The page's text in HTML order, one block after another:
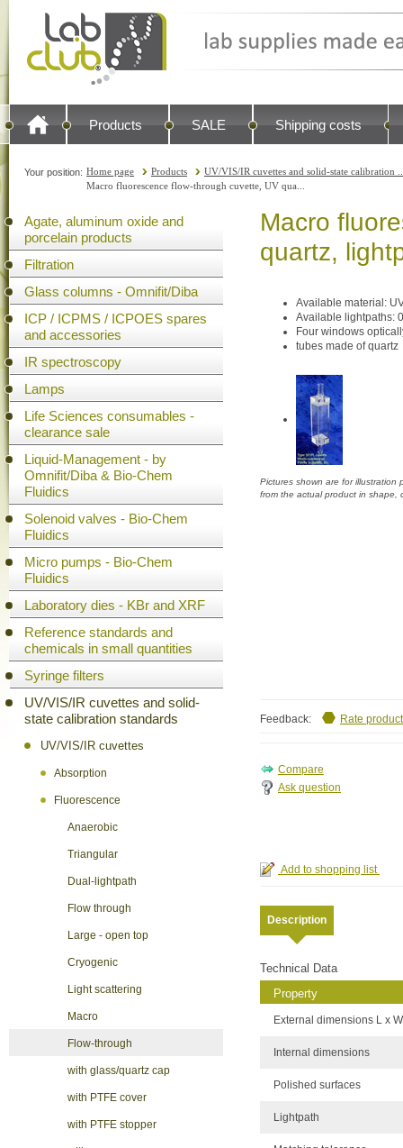
Products SALE Shipping costs
Your position: Home page Products
UV/VIS/IR cuvettes and solid-state calibration
Macro fluorescence flow-through cuvette, UV qua...
Agate, aluminum oxide and
porcelain products
Filtration
Glass columns - Omnifit/Diba
ICP / ICPMS / ICPOES spares
and accessories
IR spectroscopy
Lamps
Life Sciences consumables -
clearance sale
Liquid-Management - by
Omnifit/Diba & Bio-Chem
Fluidics
Solenoid valves - Bio-Chem
Fluidics
Micro pumps - Bio-Chem
Fluidics
Laboratory dies - KBr and XRF
Reference standards and
chemicals in small quantities
Syringe filters
UV/VIS/IR cuvettes and solid-
state calibration standards
UV/VIS/IR cuvettes
Absorption
Fluorescence
Anaerobic
Triangular
Dual-lightpath
Flow through
Large - open top
Cryogenic
Light scattering
Macro
Flow-through
with glass/quartz cap
with PTFE cover
with PTFE stopper
Macro
quartz,
Available material:
Available lightpaths:
Four windows
tubes made of quartz
Pictures shown are for illustration
from the actual product in shape,
Feedback: Rate product
Ask question
Description
Technical Data
Property
External dimensions L x
Internal dimensions
Polished surfaces
Lightpath